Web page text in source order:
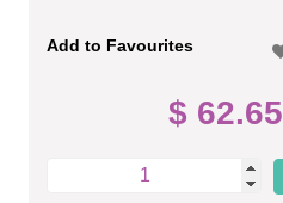
Add to Favourites
$ 62.65